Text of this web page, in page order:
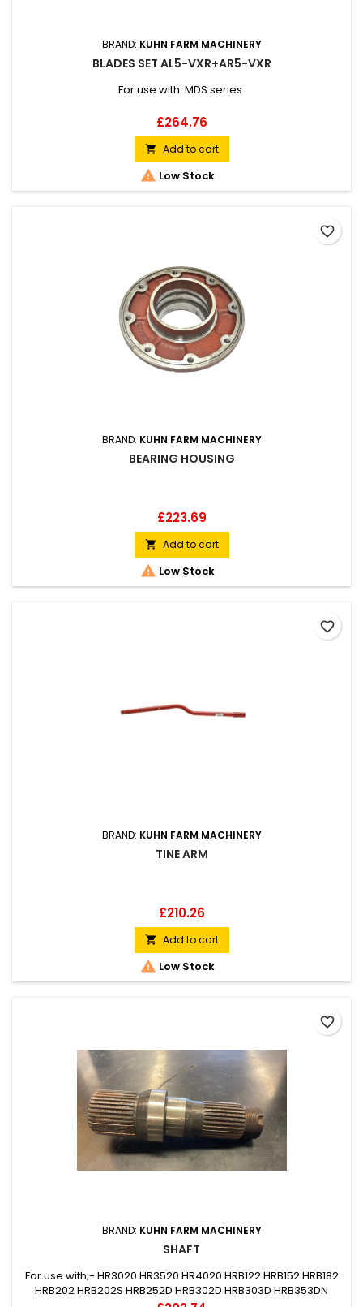
BRAND: KUHN FARM MACHINERY
BLADES SET AL5-VXR+AR5-VXR
For use with MDS series
Price
£264.76
 Add to cart
 Low Stock
BRAND: KUHN FARM MACHINERY
BEARING HOUSING
Price
£223.69
 Add to cart
 Low Stock
favorite_border
BRAND: KUHN FARM MACHINERY
TINE ARM
Price
£210.26
 Add to cart
 Low Stock
favorite_border
BRAND: KUHN FARM MACHINERY
SHAFT
For use with;- HR3020 HR3520 HR4020 HRB122 HRB152 HRB182
HRB202 HRB202S HRB252D HRB302D HRB303D HRB353DN
favorite_border